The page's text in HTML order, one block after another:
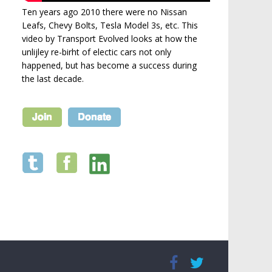
Ten years ago 2010 there were no Nissan
Leafs, Chevy Bolts, Tesla Model 3s, etc. This
video by Transport Evolved looks at how the
unlijley re-birht of electic cars not only
happened, but has become a success during
the last decade.